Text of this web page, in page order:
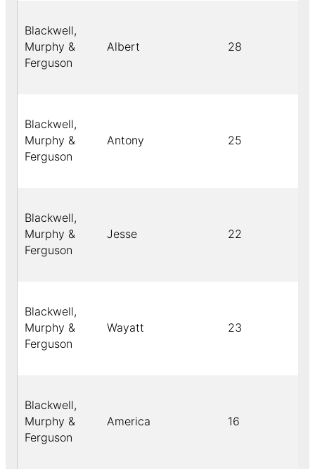
Blackwell,
Murphy &
Ferguson
Albert 28
Blackwell,
Murphy &
Ferguson
Antony 25
Blackwell,
Murphy &
Ferguson
Jesse 22
Blackwell,
Murphy &
Ferguson
Wayatt 23
Blackwell,
Murphy &
Ferguson
America 16